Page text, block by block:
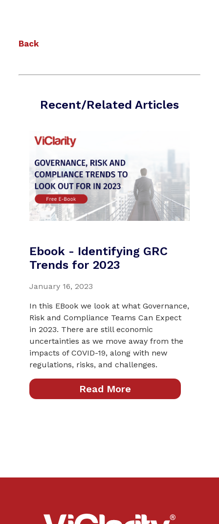
Back
Recent/Related Articles
Ebook - Identifying GRC
Trends for 2023
January 16, 2023
In this EBook we look at what Governance,
Risk and Compliance Teams Can Expect
in 2023. There are still economic
uncertainties as we move away from the
impacts of COVID-19, along with new
regulations, risks, and challenges.
Read More
ViClarity.